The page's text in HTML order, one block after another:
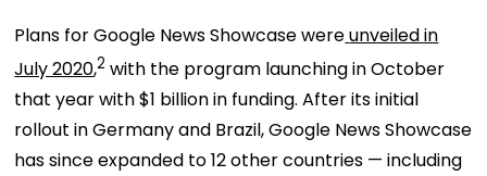
Plans for Google News Showcase wereunveiled in
July 2020,2 with the program launching in October
that year with $1 billion in funding. After its initial
rollout in Germany and Brazil, Google News Showcase
has since expanded to 12 other countries — including